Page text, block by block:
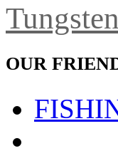
OUR